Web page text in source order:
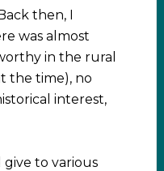
then, I
was almost
in the rural
the time), no
interest,
give to various